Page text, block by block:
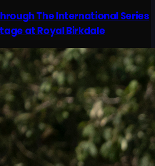
The International Series
at Royal Birkdale